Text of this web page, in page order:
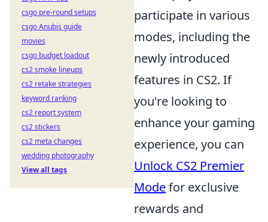
participate in various
modes, including the
newly introduced
features in CS2. If
you're looking to
enhance your gaming
experience, you can
Unlock CS2 Premier
Modefor exclusive
rewards and
csgo pre-round setups
csgo Anubis guide
movies
csgo budget loadout
cs2 smoke lineups
cs2 retake strategies
keyword ranking
cs2 report system
cs2 stickers
cs2 meta changes
wedding photography
View all tags